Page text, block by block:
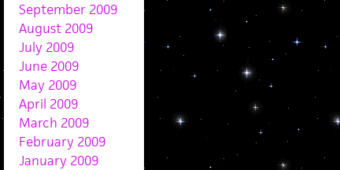
September 2009
August 2009
July 2009
June 2009
May 2009
April 2009
March 2009
February 2009
January 2009